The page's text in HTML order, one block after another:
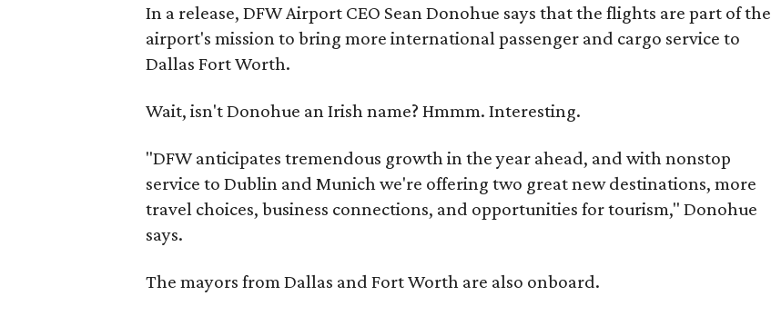
In a release, DFW Airport CEO Sean Donohue says that the flights are part of the
airport's mission to bring more international passenger and cargo service to
Dallas Fort Worth.
Wait, isn't Donohue an Irish name? Hmmm. Interesting.
"DFW anticipates tremendous growth in the year ahead, and with nonstop
service to Dublin and Munich we're offering two great new destinations, more
travel choices, business connections, and opportunities for tourism," Donohue
says.
The mayors from Dallas and Fort Worth are also onboard.